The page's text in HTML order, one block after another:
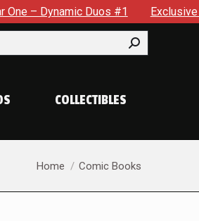
Duos #1 Exclusive Preview:
COLLECTIBLES
You are here:
Home Comic Books